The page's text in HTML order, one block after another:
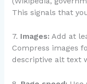
This signals that
7. Images: Add at
Compress images
descriptive alt text